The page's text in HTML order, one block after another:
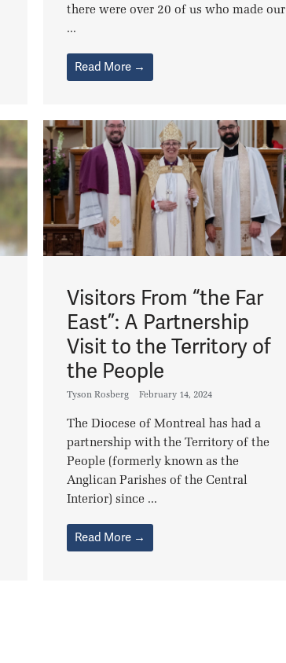
there were over 20 of us who made our
...
Read More →
Visitors From “the Far
East”: A Partnership
Visit to the Territory of
the People
Tyson Rosberg February 14, 2024
The Diocese of Montreal has had a
partnership with the Territory of the
People (formerly known as the
Anglican Parishes of the Central
Interior) since ...
Read More →